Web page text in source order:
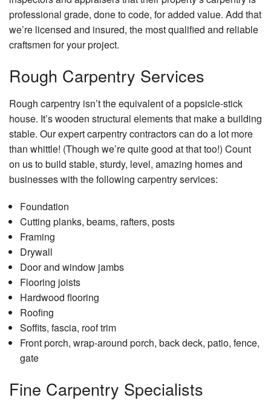
professional grade, done to code, for added value. Add that
we’re licensed and insured, the most qualified and reliable
craftsmen for your project.
Rough Carpentry Services
Rough carpentry isn’t the equivalent of a popsicle-stick
house. It’s wooden structural elements that make a building
stable. Our expert carpentry contractors can do a lot more
than whittle! (Though we’re quite good at that too!) Count
on us to build stable, sturdy, level, amazing homes and
businesses with the following carpentry services:
Foundation
Cutting planks, beams, rafters, posts
Framing
Drywall
Door and window jambs
Flooring joists
Hardwood flooring
Roofing
Soffits, fascia, roof trim
Front porch, wrap-around porch, back deck, patio, fence,
gate
Fine Carpentry Specialists